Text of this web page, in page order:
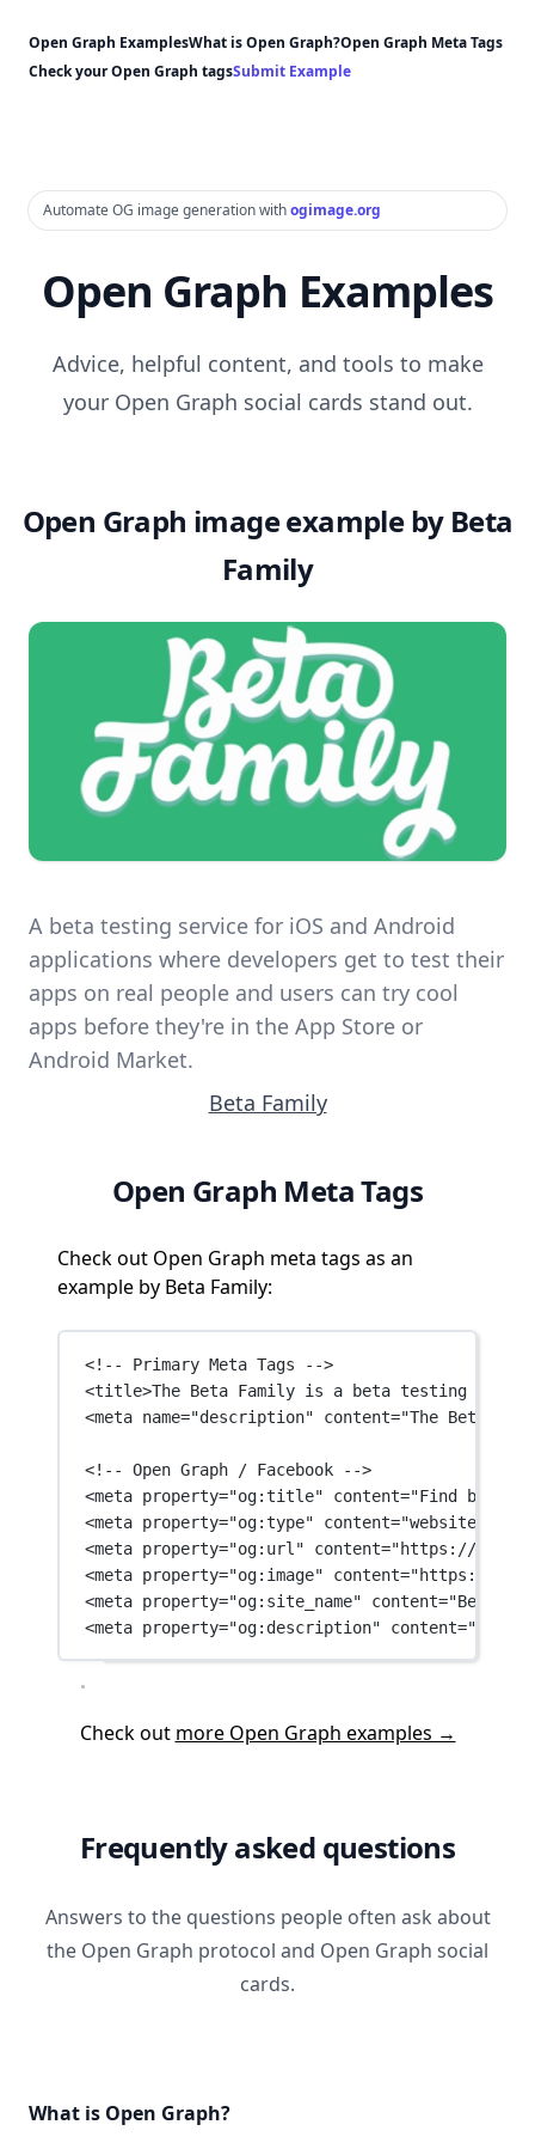
Open Graph ExamplesWhat is Open Graph?Open Graph Meta Tags
Check your Open Graph tagsSubmit Example
Automate OG image generation withogimage.org
Open Graph Examples
Advice, helpful content, and tools to make
your Open Graph social cards stand out.
Open Graph image example by Beta
Family
A beta testing service for iOS and Android
applications where developers get to test their
apps on real people and users can try cool
apps before they're in the App Store or
Android Market.
Beta Family
Open Graph Meta Tags
Check out Open Graph meta tags as an
example by Beta Family:
<!-- Primary Meta Tags -->
<title>The Beta Family is a beta testing
<meta name="description" content="The Beta
<!-- Open Graph / Facebook -->
<meta property="og:title" content="Find beta
<meta property="og:type" content="website"
<meta property="og:url" content="https://
<meta property="og:image" content="https://
<meta property="og:site_name" content="Beta
<meta property="og:description" content="The
Check out more Open Graph examples →
Frequently asked questions
Answers to the questions people often ask about
the Open Graph protocol and Open Graph social
cards.
What is Open Graph?